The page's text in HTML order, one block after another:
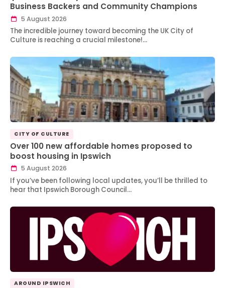
Business Backers and Community Champions
5 August 2026
The incredible journey toward becoming the UK City of
Culture is reaching a crucial milestone!…
CITY OF CULTURE
Over 100 new affordable homes proposed to
boost housing in Ipswich
5 August 2026
If you’ve been following local updates, you’ll be thrilled to
hear that Ipswich Borough Council…
AROUND IPSWICH